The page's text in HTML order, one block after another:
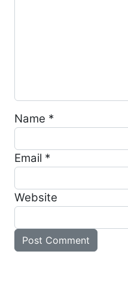
Name *
Email *
Website